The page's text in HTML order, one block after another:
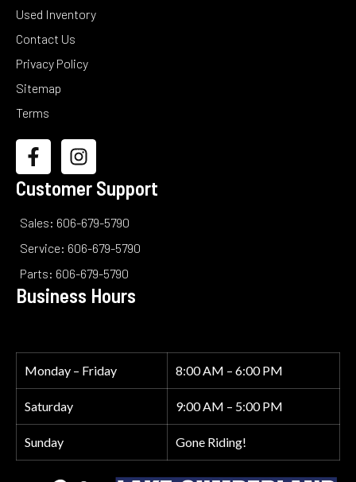
Used Inventory
Contact Us
Privacy Policy
Sitemap
Terms
Customer Support
Sales: 606-679-5790
Service: 606-679-5790
Parts: 606-679-5790
Business Hours
Monday – Friday 8:00 AM – 6:00 PM
Saturday 9:00 AM – 5:00 PM
Sunday Gone Riding!